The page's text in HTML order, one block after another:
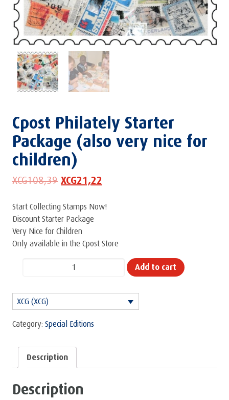
Cpost Philately Starter
Package (also very nice for
children)
XCG108,39 XCG21,22
Start Collecting Stamps Now!
Discount Starter Package
Very Nice for Children
Only available in the Cpost Store
Starter
Package
(also
nice
quantity
Add to cart
XCG (XCG)
Category: Special Editions
Description
Description